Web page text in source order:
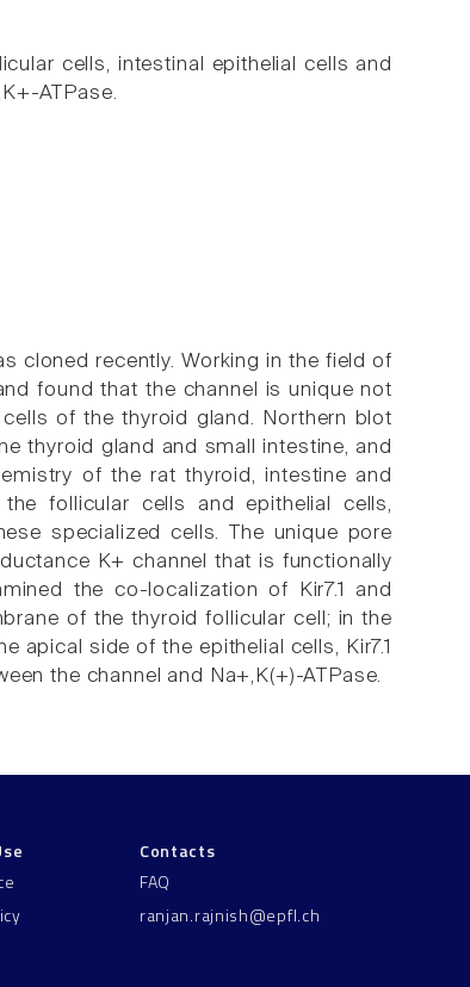
cells, intestinal epithelial cells and
ATPase.
cloned recently. Working in the field of
found that the channel is unique not
of the thyroid gland. Northern blot
thyroid gland and small intestine, and
of the rat thyroid, intestine and
follicular cells and epithelial cells,
specialized cells. The unique pore
K+ channel that is functionally
the co-localization of Kir7.1 and
of the thyroid follicular cell; in the
apical side of the epithelial cells, Kir7.1
the channel and Na+,K(+)-ATPase.
Contacts
FAQ
ranjan.rajnish@epfl.ch